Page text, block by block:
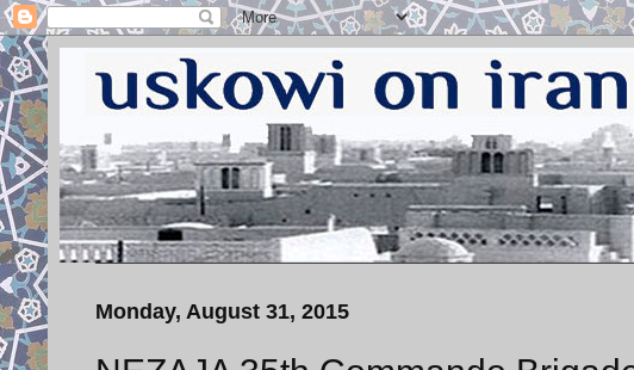
Monday, August 31, 2015